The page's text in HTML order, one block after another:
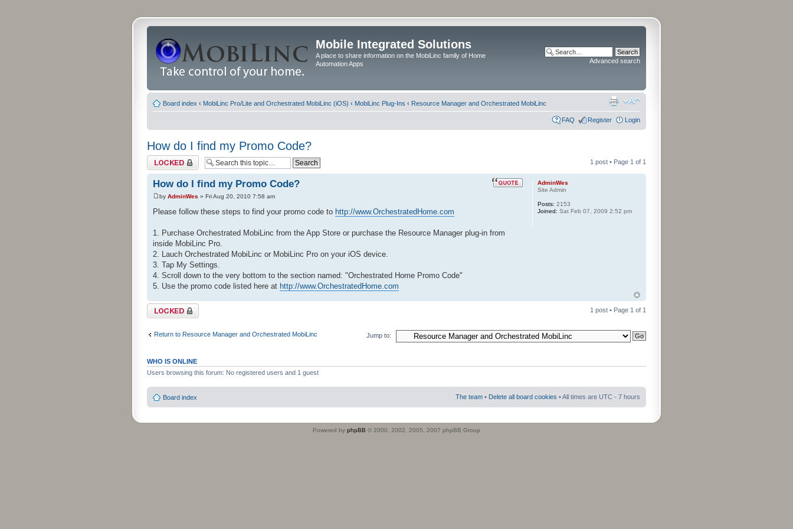
Mobile Integrated Solutions
A place to share information on the MobiLinc family of Home
Automation Apps
Advanced search
Board index ‹ MobiLinc Pro/Lite and Orchestrated MobiLinc (iOS) ‹ MobiLinc Plug-Ins ‹ Resource Manager and Orchestrated MobiLinc
FAQ Register Login
How do I find my Promo Code?
Topic locked 1 post • Page 1 of 1
How do I find my Promo Code?
by AdminWes » Fri Aug 20, 2010 7:58 am
Please follow these steps to find your promo code to http://www.OrchestratedHome.com
1. Purchase Orchestrated MobiLinc from the App Store or purchase the Resource Manager plug-in from
inside MobiLinc Pro.
2. Lauch Orchestrated MobiLinc or MobiLinc Pro on your iOS device.
3. Tap My Settings.
4. Scroll down to the very bottom to the section named: "Orchestrated Home Promo Code"
5. Use the promo code listed here at http://www.OrchestratedHome.com
AdminWes
Site Admin
Posts: 2153
Joined: Sat Feb 07, 2009 2:52 pm
Topic locked 1 post • Page 1 of 1
Return to Resource Manager and Orchestrated MobiLinc Jump to:
WHO IS ONLINE
Users browsing this forum: No registered users and 1 guest
Board index The team • Delete all board cookies • All times are UTC - 7 hours
Powered by phpBB © 2000, 2002, 2005, 2007 phpBB Group